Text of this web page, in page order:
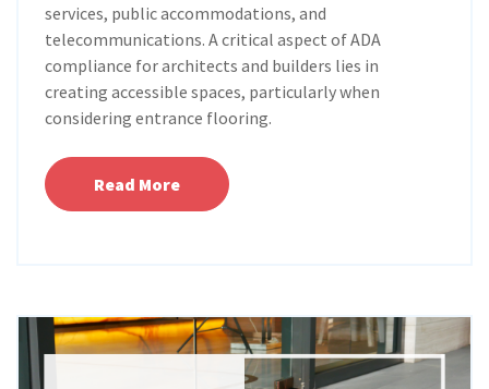
services, public accommodations, and
telecommunications. A critical aspect of ADA
compliance for architects and builders lies in
creating accessible spaces, particularly when
considering entrance flooring.
Read More